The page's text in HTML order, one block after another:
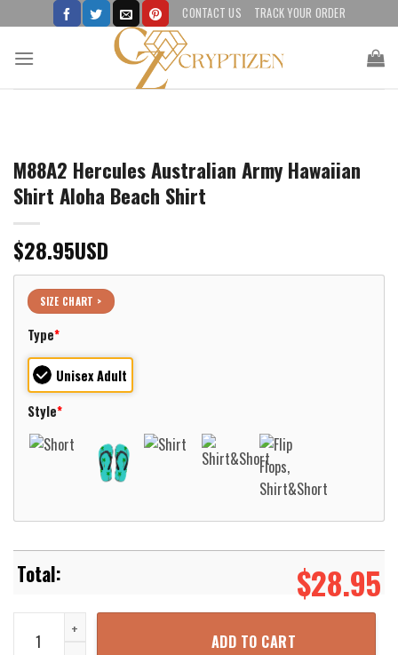
to
content
CONTACT US TRACK YOUR ORDER
M88A2 Hercules Australian Army Hawaiian
Shirt Aloha Beach Shirt
$28.95USD
SIZE CHART >
Type*
Unisex Adult
Style*
$28.95
M88A2 Hercules Australian Army Hawaiian Shirt Aloha Beach
ADD TO CART